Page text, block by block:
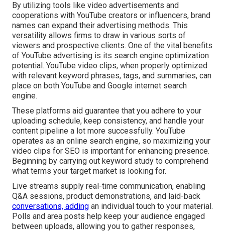
By utilizing tools like video advertisements and
cooperations with YouTube creators or influencers, brand
names can expand their advertising methods. This
versatility allows firms to draw in various sorts of
viewers and prospective clients. One of the vital benefits
of YouTube advertising is its search engine optimization
potential. YouTube video clips, when properly optimized
with relevant keyword phrases, tags, and summaries, can
place on both YouTube and Google internet search
engine.
These platforms aid guarantee that you adhere to your
uploading schedule, keep consistency, and handle your
content pipeline a lot more successfully. YouTube
operates as an online search engine, so maximizing your
video clips for SEO is important for enhancing presence.
Beginning by carrying out keyword study to comprehend
what terms your target market is looking for.
Live streams supply real-time communication, enabling
Q&A sessions, product demonstrations, and laid-back
conversations, adding an individual touch to your material.
Polls and area posts help keep your audience engaged
between uploads, allowing you to gather responses,